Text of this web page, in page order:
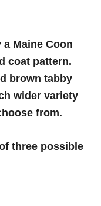
Maine Coon
coat pattern.
brown tabby
wider variety
from.
three possible